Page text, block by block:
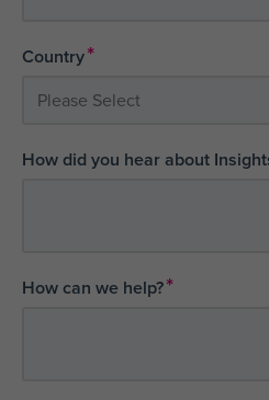
Country*
How did you hear about
How can we help?*